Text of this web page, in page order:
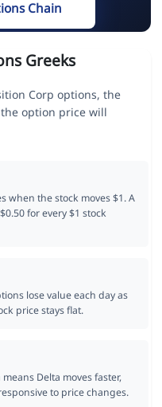
Chain
Greeks
Corp options, the
option price will
when the stock moves $1. A
for every $1 stock
lose value each day as
price stays flat.
Delta moves faster,
to price changes.